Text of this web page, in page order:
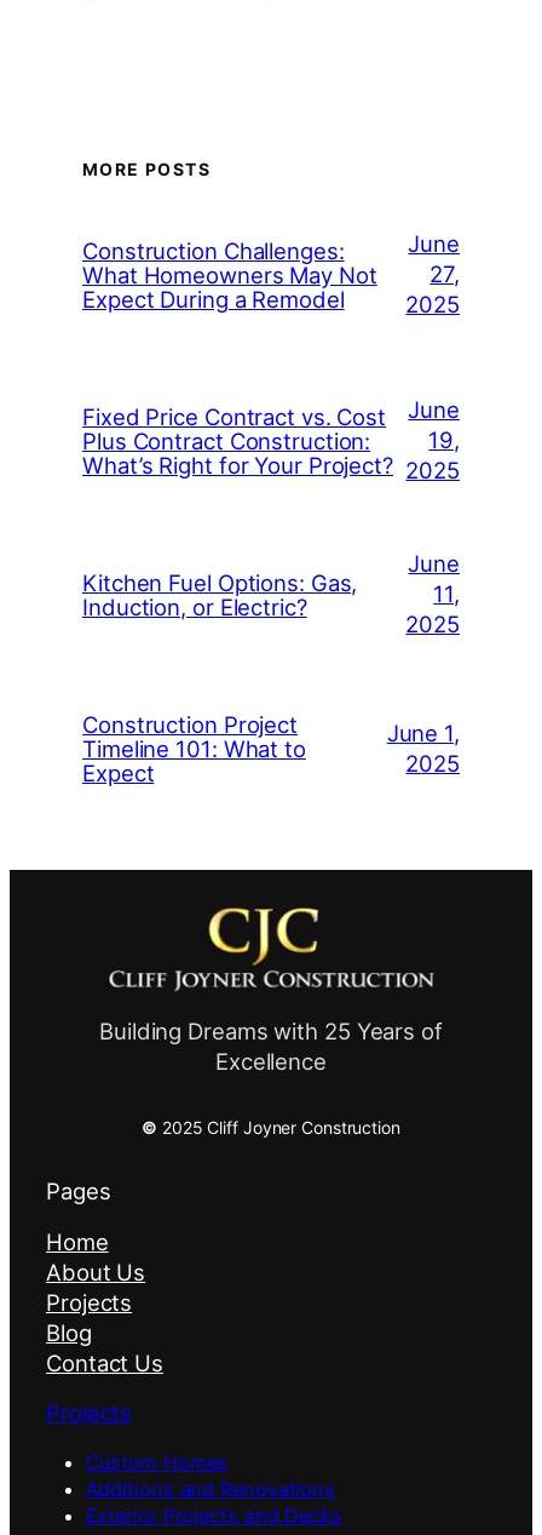
MORE POSTS
Construction Challenges:
What Homeowners May Not
Expect During a Remodel
June
27,
2025
Fixed Price Contract vs. Cost
Plus Contract Construction:
What’s Right for Your Project?
June
19,
2025
Kitchen Fuel Options: Gas,
Induction, or Electric?
June
11,
2025
Construction Project
Timeline 101: What to
Expect
June 1,
2025
Building Dreams with 25 Years of
Excellence
© 2025 Cliff Joyner Construction
Pages
Home
About Us
Projects
Blog
Contact Us
Projects
Custom Homes
Additions and Renovations
Exterior Projects and Decks